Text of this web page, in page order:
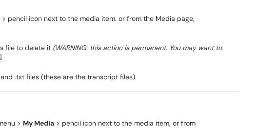
> pencil icon next to the media item. or from the Media page,
file to delete it (WARNING: this action is permanent. You may want to
.txt files (these are the transcript files).
> My Media > pencil icon next to the media item, or from